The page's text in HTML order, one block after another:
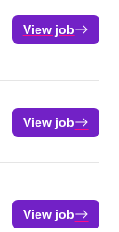
View job
View job
View job